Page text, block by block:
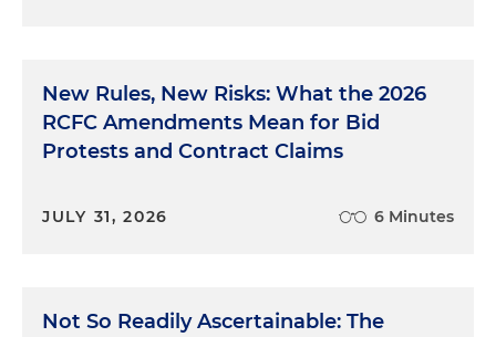
New Rules, New Risks: What the 2026
RCFC Amendments Mean for Bid
Protests and Contract Claims
JULY 31, 2026 6 Minutes
Not So Readily Ascertainable: The